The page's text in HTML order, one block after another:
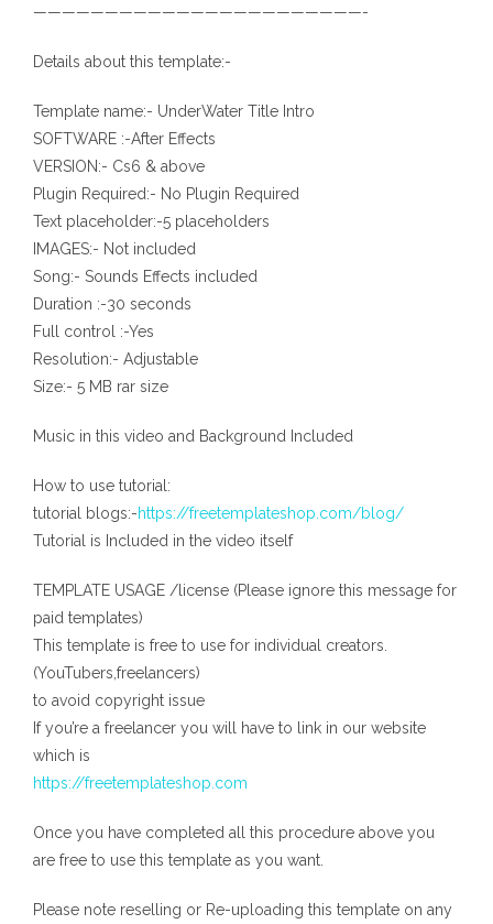
———————————————————————-
Details about this template:-
Template name:- UnderWater Title Intro
SOFTWARE :-After Effects
VERSION:- Cs6 & above
Plugin Required:- No Plugin Required
Text placeholder:-5 placeholders
IMAGES:- Not included
Song:- Sounds Effects included
Duration :-30 seconds
Full control :-Yes
Resolution:- Adjustable
Size:- 5 MB rar size
Music in this video and Background Included
How to use tutorial:
tutorial blogs:-https://freetemplateshop.com/blog/
Tutorial is Included in the video itself
TEMPLATE USAGE /license (Please ignore this message for
paid templates)
This template is free to use for individual creators.
(YouTubers,freelancers)
to avoid copyright issue
If you’re a freelancer you will have to link in our website
which is
https://freetemplateshop.com
Once you have completed all this procedure above you
are free to use this template as you want.
Please note reselling or Re-uploading this template on any